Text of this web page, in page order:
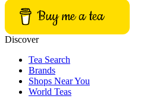
Buy me a tea
Discover
Tea Search
Brands
Shops Near You
World Teas